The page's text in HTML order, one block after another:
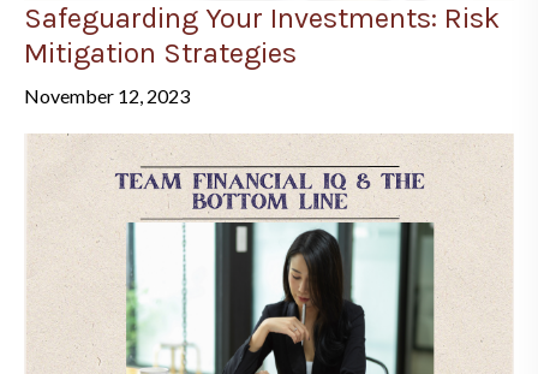
Safeguarding Your Investments: Risk
Mitigation Strategies
November 12, 2023